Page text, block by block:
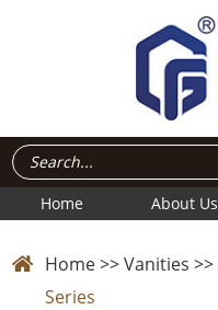
Home About Us
Home>>Vanities >>
Series